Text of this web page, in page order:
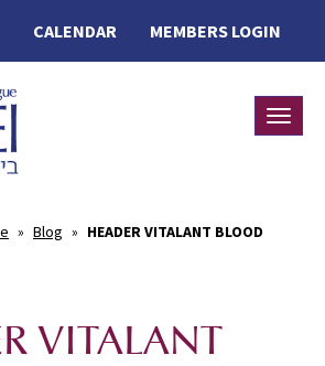
MEMBERS LOGIN
CALENDAR
» Blog » HEADER VITALANT BLOOD
VITALANT